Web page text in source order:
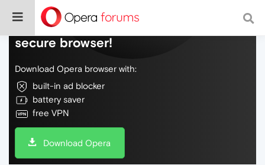
Do more on the web, with a fast and
secure browser!
Download Opera browser with:
built-in ad blocker
battery saver
free VPN
Download Opera